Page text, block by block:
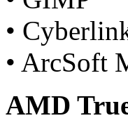
•
• ArcSoft
AMD